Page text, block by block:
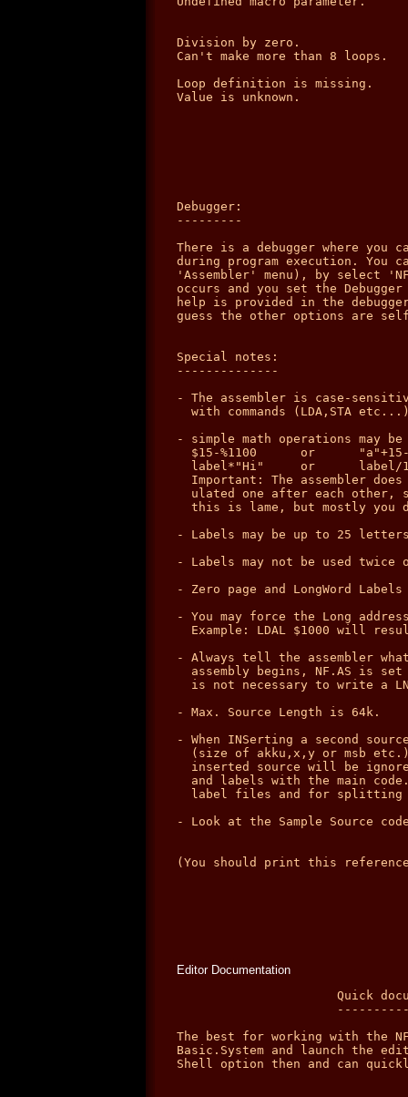
Editor Documentation
Quick
The best for working with the
Basic.System and launch the
Shell option then and can